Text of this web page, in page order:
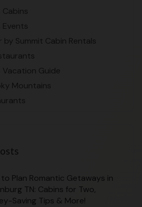
Events
by Summit Cabin Rentals
Guide
Mountains
Plan Romantic Getaways in
TN: Cabins for Two,
Saving Tips & More!